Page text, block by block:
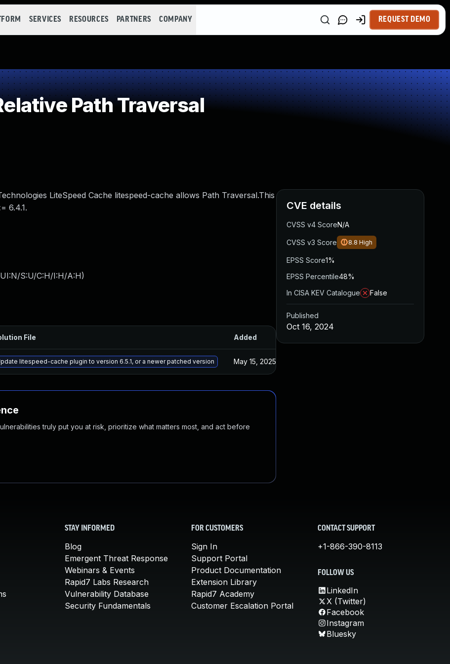
SERVICES RESOURCES PARTNERS COMPANY REQUEST DEMO
Path Traversal
LiteSpeed Cache litespeed-cache allows Path Traversal.This
6.4.1.
S:U/C:H/I:H/A:H)
File Added
litespeed-cache plugin to version 6.5.1, or a newer patched version May 15, 2025
truly put you at risk, prioritize what matters most, and act before
CVE details
CVSS v4 ScoreN/A
CVSS v3 Score 8.8 High
EPSS Score1%
EPSS Percentile48%
In CISA KEV Catalogue
False
Published
Oct 16, 2024
STAY INFORMED
Blog
Emergent Threat Response
Webinars & Events
Rapid7 Labs Research
Vulnerability Database
Security Fundamentals
FOR CUSTOMERS
Sign In
Support Portal
Product Documentation
Extension Library
Rapid7 Academy
Customer Escalation Portal
CONTACT SUPPORT
+1-866-390-8113
FOLLOW US
LinkedIn
X (Twitter)
Facebook
Instagram
Bluesky